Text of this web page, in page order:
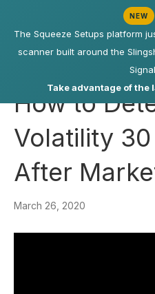
NEW
The Squeeze Setups platform
scanner built around the
Signal
Take advantage of
How to
Volatility
After
March 26, 2020